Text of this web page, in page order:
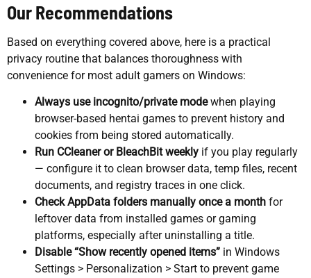
Our Recommendations
Based on everything covered above, here is a practical
privacy routine that balances thoroughness with
convenience for most adult gamers on Windows:
Always use incognito/private modewhen playing
browser-based hentai games to prevent history and
cookies from being stored automatically.
Run CCleaner or BleachBit weekly if you play regularly
— configure it to clean browser data, temp files, recent
documents, and registry traces in one click.
Check AppData folders manually once a month for
leftover data from installed games or gaming
platforms, especially after uninstalling a title.
Disable “Show recently opened items” in Windows
Settings > Personalization > Start to prevent game